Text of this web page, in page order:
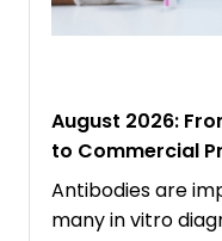
August 2026:
to Commercial
Immunoassays
Antibodies are
many in vitro